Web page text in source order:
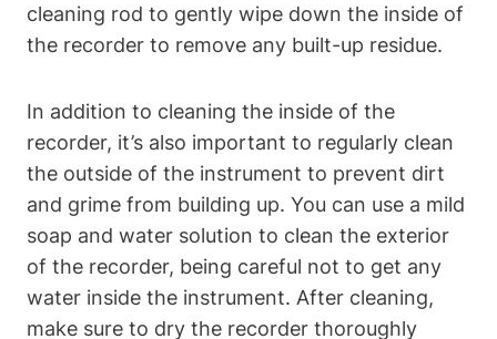
cleaning rod to gently wipe down the inside of
the recorder to remove any built-up residue.
In addition to cleaning the inside of the
recorder, it’s also important to regularly clean
the outside of the instrument to prevent dirt
and grime from building up. You can use a mild
soap and water solution to clean the exterior
of the recorder, being careful not to get any
water inside the instrument. After cleaning,
make sure to dry the recorder thoroughly